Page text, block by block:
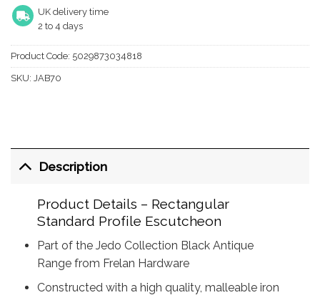
UK delivery time
2 to 4 days
Product Code: 5029873034818
SKU: JAB70
Description
Product Details – Rectangular
Standard Profile Escutcheon
Part of the Jedo Collection Black Antique
Range from Frelan Hardware
Constructed with a high quality, malleable iron